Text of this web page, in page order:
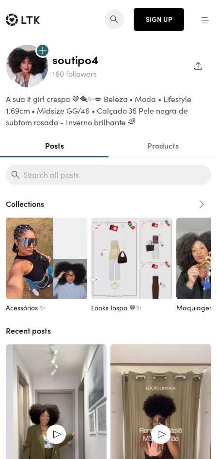
SIGN UP
soutipo4
160 followers
A sua it girl crespa 🤎🪮✨💋 Beleza • Moda • Lifestyle
1.69cm • Midsize GG/46 • Calçado 36 Pele negra de
subtom rosado - Inverno brilhante 🌈
Posts Products
Collections
Acessórios ✨ Looks Inspo 🤎✨ Maquiagem
Recent posts